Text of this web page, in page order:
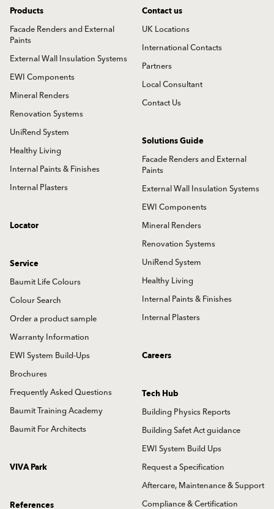
Products
Facade Renders and External
Paints
External Wall Insulation Systems
EWI Components
Mineral Renders
Renovation Systems
UniRend System
Healthy Living
Internal Paints & Finishes
Internal Plasters
Contact us
UK Locations
International Contacts
Partners
Local Consultant
Contact Us
Solutions Guide
Facade Renders and External
Paints
External Wall Insulation Systems
EWI Components
Mineral Renders
Renovation Systems
UniRend System
Healthy Living
Internal Paints & Finishes
Internal Plasters
Locator
Service
Baumit Life Colours
Colour Search
Order a product sample
Warranty Information
EWI System Build-Ups
Brochures
Frequently Asked Questions
Baumit Training Academy
Baumit For Architects
Careers
Tech Hub
Building Physics Reports
Building Safet Act guidance
EWI System Build Ups
Request a Specification
Aftercare, Maintenance & Support
Compliance & Certification
VIVA Park
References